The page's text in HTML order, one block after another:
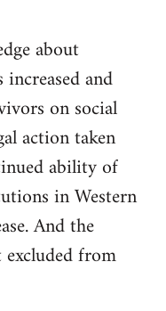
about
increased and
on social
action taken
ability of
in Western
And the
from